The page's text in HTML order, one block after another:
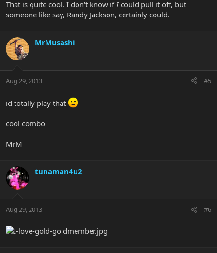
That is quite cool. I don't know ifIcould pull it off, but
someone like say, Randy Jackson, certainly could.
MrMusashi
Aug 29, 2013 #5
id totally play that
cool combo!
MrM
tunaman4u2
Aug 29, 2013 #6